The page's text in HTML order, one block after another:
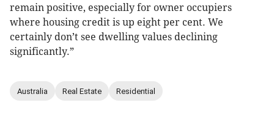
remain positive, especially for owner occupiers
where housing credit is up eight per cent. We
certainly don’t see dwelling values declining
significantly.”
Australia Real Estate Residential